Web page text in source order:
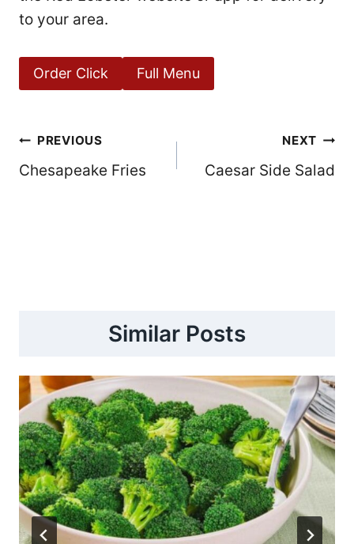
to your area.
Order Click Full Menu
Post
navigation
PREVIOUS
Chesapeake Fries
NEXT
Caesar Side Salad
Similar Posts